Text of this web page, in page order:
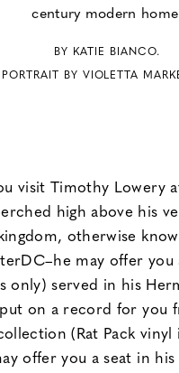
century modern
BY KATIE BIANCO.
PORTRAIT BY VIOLETTA
visit Timothy Lowery
high above his
otherwise
may offer you
only) served in his
on a record for you
(Rat Pack vinyl
offer you a seat in his